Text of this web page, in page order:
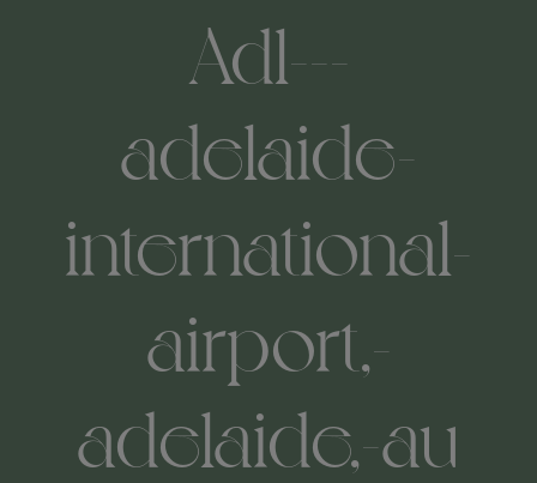
Adl---
adelaide-
international-
airport,-
adelaide,-au